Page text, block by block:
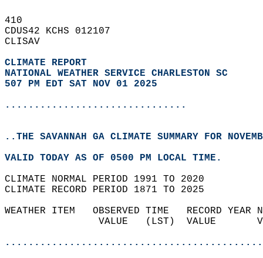
410
CDUS42 KCHS 012107
CLISAV
CLIMATE REPORT
NATIONAL WEATHER SERVICE CHARLESTON SC
507 PM EDT SAT NOV 01 2025
...............................
..THE SAVANNAH GA CLIMATE SUMMARY FOR
VALID TODAY AS OF 0500 PM LOCAL TIME.
CLIMATE NORMAL PERIOD 1991 TO 2020
CLIMATE RECORD PERIOD 1871 TO 2025
WEATHER ITEM   OBSERVED TIME   RECORD
VALUE   (LST)  VALUE